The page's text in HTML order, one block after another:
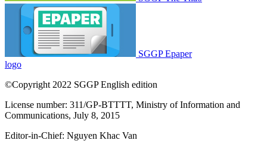
SGGP Epaper
logo
©Copyright 2022 SGGP English edition
License number: 311/GP-BTTTT, Ministry of Information and
Communications, July 8, 2015
Editor-in-Chief: Nguyen Khac Van